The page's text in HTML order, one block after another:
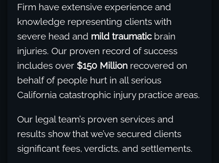
Firm have extensive experience and
knowledge representing clients with
severe head and mild traumaticbrain
injuries. Our proven record of success
includes over $150 Million recovered on
behalf of people hurt in all serious
California catastrophic injury practice areas.
Our legal team’s proven services and
results show that we’ve secured clients
significant fees, verdicts, and settlements.